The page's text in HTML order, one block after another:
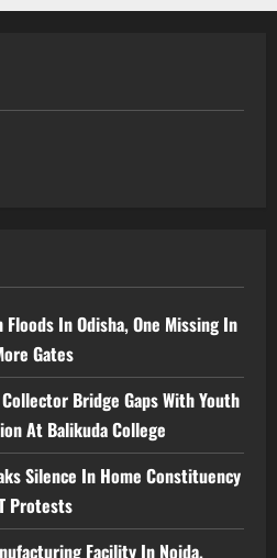
In Odisha, One Missing In
Gates
Collector Bridge Gaps With Youth
At Balikuda College
Silence In Home Constituency
Protests
Facility In Noida,